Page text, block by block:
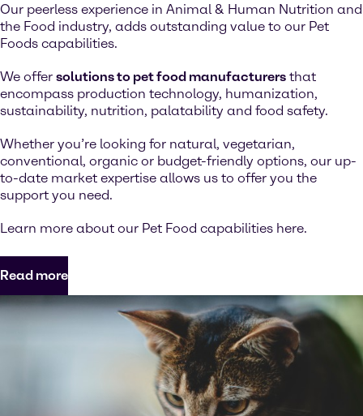
Our peerless experience in Animal & Human Nutrition and
the Food industry, adds outstanding value to our Pet
Foods capabilities.
We offer solutions to pet food manufacturers that
encompass production technology, humanization,
sustainability, nutrition, palatability and food safety.
Whether you’re looking for natural, vegetarian,
conventional, organic or budget-friendly options, our up-
to-date market expertise allows us to offer you the
support you need.
Learn more about our Pet Food capabilities here.
Read more